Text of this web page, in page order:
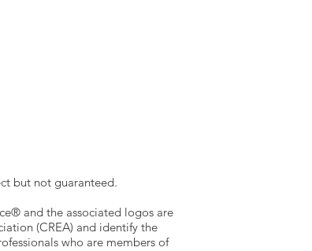
but not guaranteed.
and the associated logos are
(CREA) and identify the
who are members of